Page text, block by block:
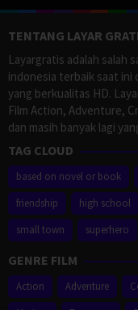
TENTANG LAYAR
Layargratis adalah salah
indonesia terbaik saat ini
yang berkualitas HD.
Film Action, Adventure,
dan masih banyak lagi
TAG CLOUD
based on novel or book
friendship
high school
small town
superhero
GENRE FILM
Action Adventure